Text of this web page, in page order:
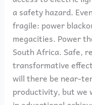
a safety hazard.
fragile: power
megacities. Power
South Africa. Safe,
transformative
will there be near-
productivity, but we